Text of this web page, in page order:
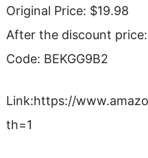
Original Price: $19.98
After the discount
Code: BEKGG9B2
Link:https://
th=1